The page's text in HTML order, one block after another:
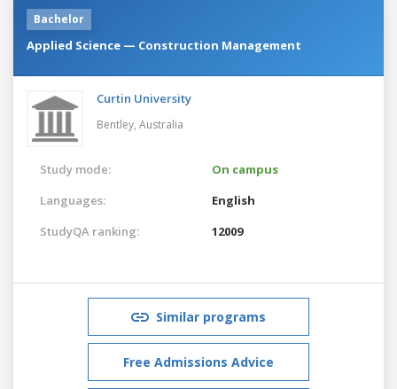
Bachelor
Applied Science — Construction Management
Curtin University
Bentley, Australia
Study mode:
On campus
Languages:
English
StudyQA ranking:
12009
Similar programs
Free Admissions Advice